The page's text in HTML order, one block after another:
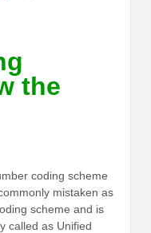
the
coding scheme
mistaken as
scheme and is
called as Unified